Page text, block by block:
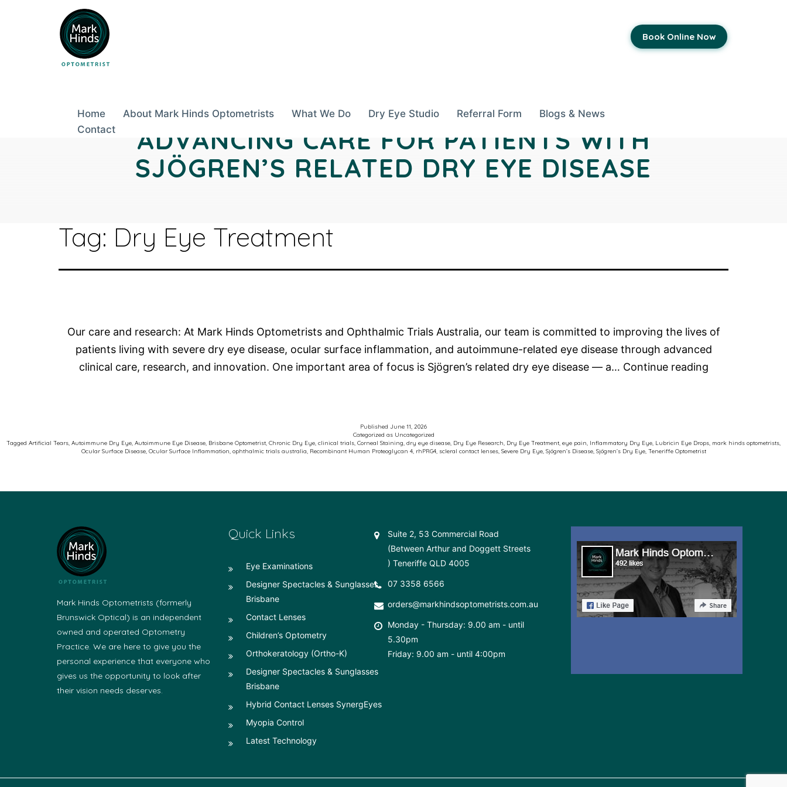
Home About Mark Hinds Optometrists What We Do Dry Eye Studio Referral Form
Blogs & News
Contact
Book Online Now
ADVANCING CARE FOR PATIENTS WITH
SJÖGREN’S RELATED DRY EYE DISEASE
Tag: Dry Eye Treatment
Our care and research: At Mark Hinds Optometrists and Ophthalmic Trials Australia, our team is committed to improving the lives of
patients living with severe dry eye disease, ocular surface inflammation, and autoimmune-related eye disease through advanced
clinical care, research, and innovation. One important area of focus is Sjögren’s related dry eye disease — a… Continue readingAdvancing
Dry
Disease
Published June 11, 2026
Categorized as Uncategorized
Tagged Artificial Tears, Autoimmune Dry Eye, Autoimmune Eye Disease, Brisbane Optometrist, Chronic Dry Eye, clinical trials, Corneal Staining, dry eye disease, Dry Eye Research, Dry Eye Treatment, eye pain, Inflammatory Dry Eye, Lubricin Eye Drops, mark hinds optometrists,
Ocular Surface Disease, Ocular Surface Inflammation, ophthalmic trials australia, Recombinant Human Proteoglycan 4, rhPRG4, scleral contact lenses, Severe Dry Eye, Sjögren’s Disease, Sjögren’s Dry Eye, Teneriffe Optometrist
Mark Hinds Optometrists (formerly
Brunswick Optical) is an independent
owned and operated Optometry
Practice. We are here to give you the
personal experience that everyone who
gives us the opportunity to look after
their vision needs deserves.
Quick Links
Eye Examinations
Designer Spectacles & Sunglasses
Brisbane
Contact Lenses
Children’s Optometry
Orthokeratology (Ortho-K)
Designer Spectacles & Sunglasses
Brisbane
Hybrid Contact Lenses SynergEyes
Myopia Control
Latest Technology
Suite 2, 53 Commercial Road
(Between Arthur and Doggett Streets
) Teneriffe QLD 4005
07 3358 6566
orders@markhindsoptometrists.com.au
Monday - Thursday: 9.00 am - until
5.30pm
Friday: 9.00 am - until 4:00pm